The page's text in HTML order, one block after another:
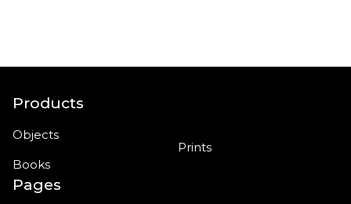
Products
Objects
Books
Prints
Pages